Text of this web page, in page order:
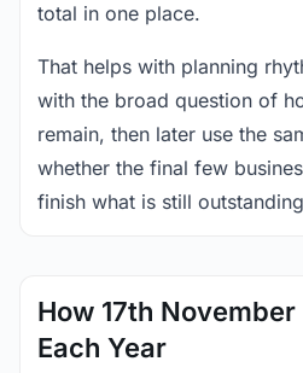
total in one place.
That helps with planning
with the broad question of
remain, then later use the
whether the final few
finish what is still
How 17th
Each Year